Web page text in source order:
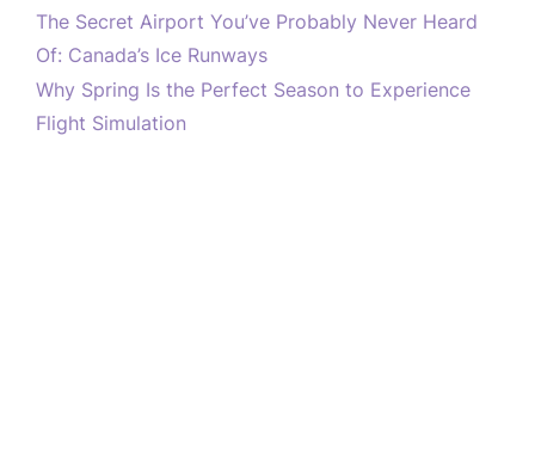
The Secret Airport You’ve Probably Never Heard
Of: Canada’s Ice Runways
Why Spring Is the Perfect Season to Experience
Flight Simulation